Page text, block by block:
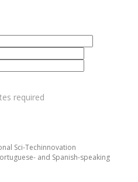
Sci-Techinnovation
and Spanish-speaking
required